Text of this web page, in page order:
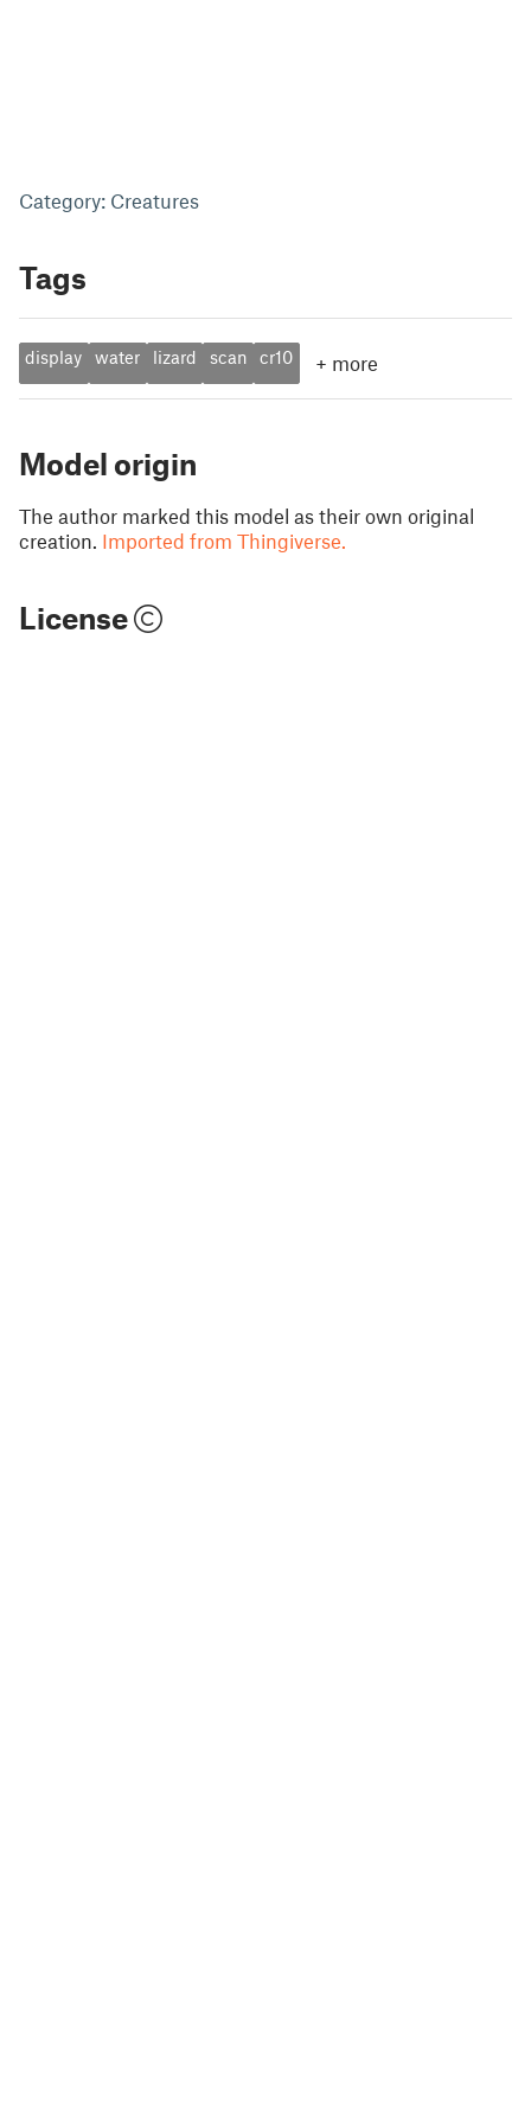
Category: Creatures
Tags
display water lizard scan cr10 + more
Model origin
The author marked this model as their own original
creation. Imported from Thingiverse.
License